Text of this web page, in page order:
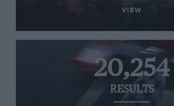
VIEW
20,254
RESULTS